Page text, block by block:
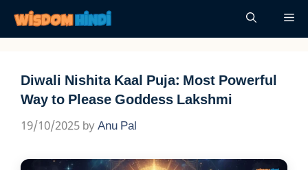
content
Diwali Nishita Kaal Puja: Most Powerful
Way to Please Goddess Lakshmi
19/10/2025 byAnu Pal